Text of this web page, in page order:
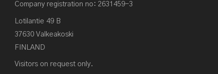
Company registration no: 2631459-3
Lotilantie 49 B
37630 Valkeakoski
FINLAND
Visitors on request only.